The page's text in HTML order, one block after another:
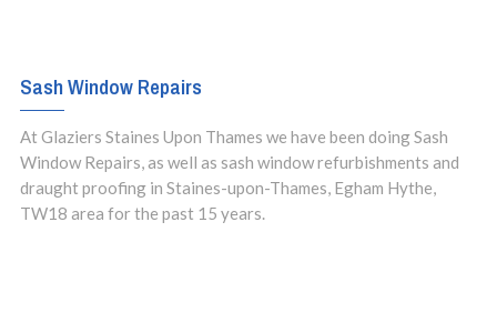
Sash Window Repairs
At Glaziers Staines Upon Thames we have been doing Sash
Window Repairs, as well as sash window refurbishments and
draught proofing in Staines-upon-Thames, Egham Hythe,
TW18 area for the past 15 years.